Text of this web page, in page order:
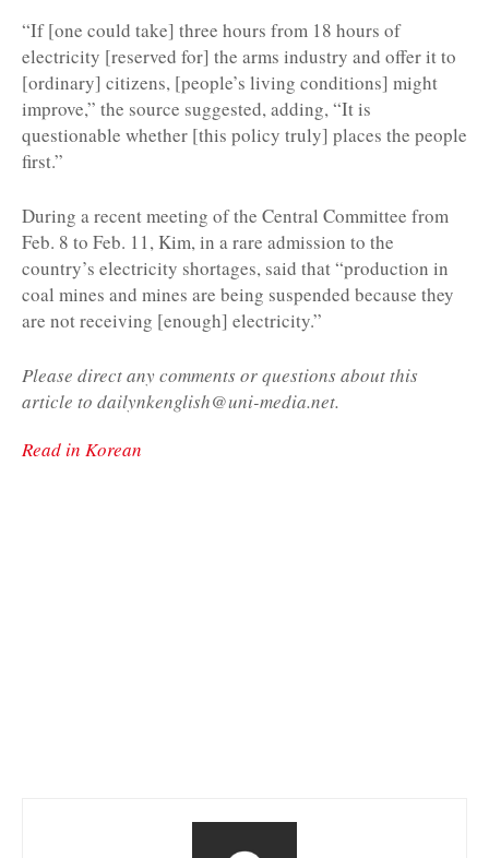
“If [one could take] three hours from 18 hours of
electricity [reserved for] the arms industry and offer it to
[ordinary] citizens, [people’s living conditions] might
improve,” the source suggested, adding, “It is
questionable whether [this policy truly] places the people
first.”
During a recent meeting of the Central Committee from
Feb. 8 to Feb. 11, Kim, in a rare admission to the
country’s electricity shortages, said that “production in
coal mines and mines are being suspended because they
are not receiving [enough] electricity.”
Please direct any comments or questions about this
article to dailynkenglish@uni-media.net.
Read in Korean